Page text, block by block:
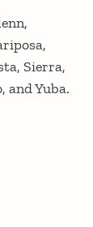
Sierra,
and Yuba.